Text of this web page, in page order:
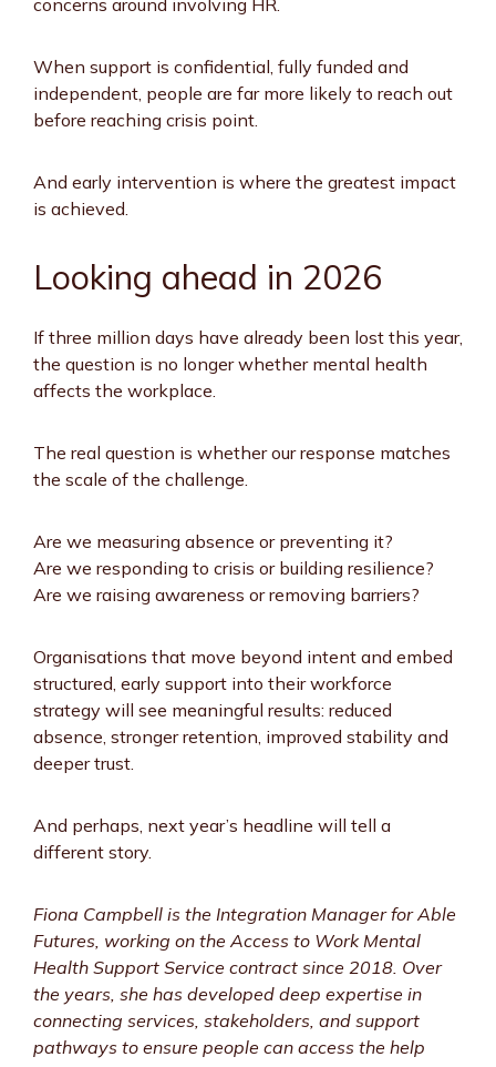
concerns around involving HR.
When support is confidential, fully funded and
independent, people are far more likely to reach out
before reaching crisis point.
And early intervention is where the greatest impact
is achieved.
Looking ahead in 2026
If three million days have already been lost this year,
the question is no longer whether mental health
affects the workplace.
The real question is whether our response matches
the scale of the challenge.
Are we measuring absence or preventing it?
Are we responding to crisis or building resilience?
Are we raising awareness or removing barriers?
Organisations that move beyond intent and embed
structured, early support into their workforce
strategy will see meaningful results: reduced
absence, stronger retention, improved stability and
deeper trust.
And perhaps, next year’s headline will tell a
different story.
Fiona Campbell is the Integration Manager for Able
Futures, working on the Access to Work Mental
Health Support Service contract since 2018. Over
the years, she has developed deep expertise in
connecting services, stakeholders, and support
pathways to ensure people can access the help